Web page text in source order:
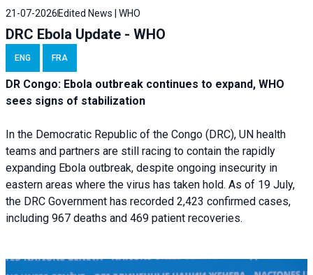
21-07-2026 Edited News | WHO
DRC Ebola Update - WHO
ENG FRA
DR Congo: Ebola outbreak continues to expand, WHO
sees signs of stabilization
In the Democratic Republic of the Congo (DRC), UN health
teams and partners are still racing to contain the rapidly
expanding Ebola outbreak, despite ongoing insecurity in
eastern areas where the virus has taken hold. As of 19 July,
the DRC Government has recorded 2,423 confirmed cases,
including 967 deaths and 469 patient recoveries.